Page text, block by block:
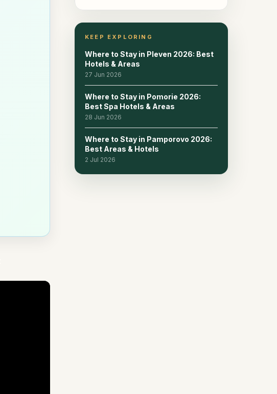
KEEP EXPLORING
Where to Stay in Pleven 2026: Best
Hotels & Areas
27 Jun 2026
Where to Stay in Pomorie 2026:
Best Spa Hotels & Areas
28 Jun 2026
Where to Stay in Pamporovo 2026:
Best Areas & Hotels
2 Jul 2026